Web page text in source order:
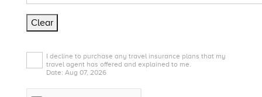
Clear
I decline to purchase any travel insurance plans that my
travel agent has offered and explained to me.
Date: Aug 07, 2026